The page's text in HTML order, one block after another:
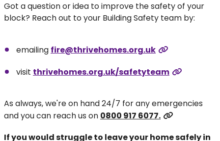
Got a question or idea to improve the safety of your
block? Reach out to your Building Safety team by:
emailing fire@thrivehomes.org.uk
visit thrivehomes.org.uk/safetyteam
As always, we're on hand 24/7 for any emergencies
and you can reach us on 0800 917 6077.
If you would struggle to leave your home safely in